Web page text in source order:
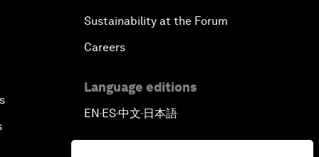
Sustainability at the Forum
Careers
Language editions
EN▪ES▪中文▪ 日本語